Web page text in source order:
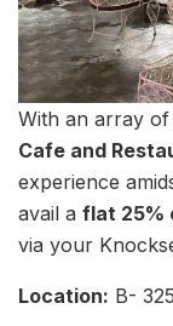
With an array of
Cafe and
experience
avail a flat 25%
via your
Location: B-